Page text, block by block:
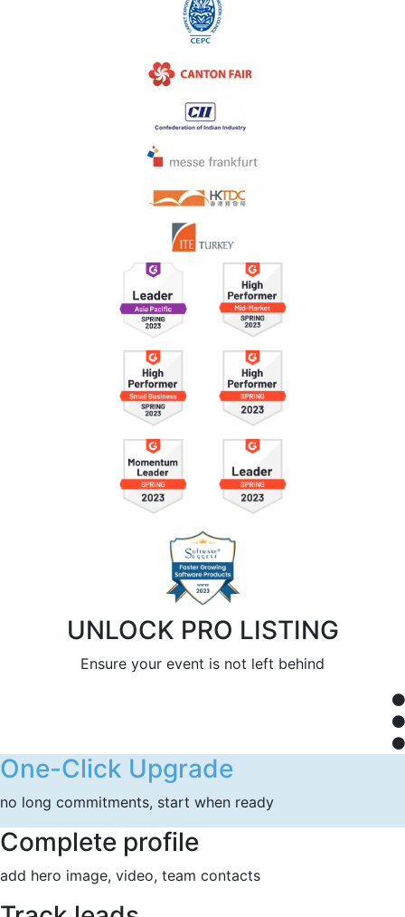
UNLOCK PRO LISTING
Ensure your event is not left behind
One-Click Upgrade
no long commitments, start when ready
Complete profile
add hero image, video, team contacts